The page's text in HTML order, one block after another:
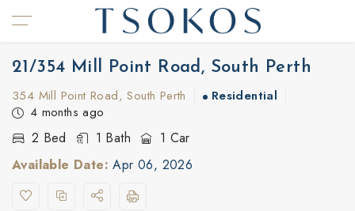
21/354 Mill Point Road, South Perth
354 Mill Point Road, South Perth
Residential
4 months ago
2 Bed 1 Bath
1 Car
Available Date: Apr 06, 2026